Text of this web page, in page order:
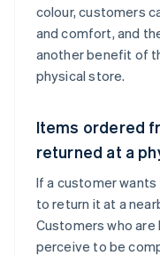
colour, customers
and comfort, and
another benefit of
physical store.
Items ordered
returned at a
If a customer
to return it at a
Customers who
perceive to be